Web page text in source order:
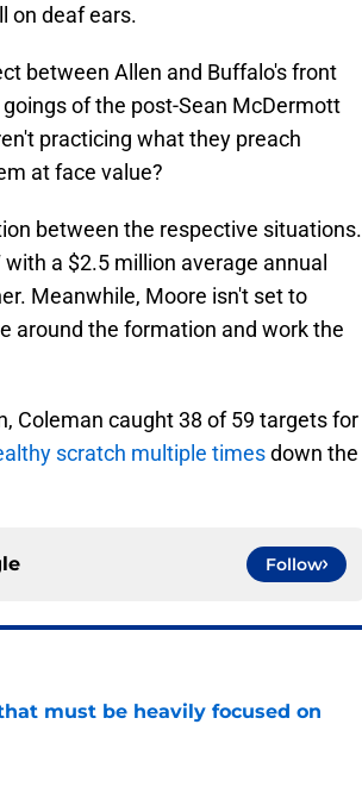
on deaf ears.
between Allen and Buffalo's front
of the post-Sean McDermott
practicing what they preach
at face value?
between the respective situations.
a $2.5 million average annual
Meanwhile, Moore isn't set to
around the formation and work the
Coleman caught 38 of 59 targets for
scratch multiple timesdown the
Follow
must be heavily focused on